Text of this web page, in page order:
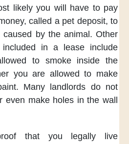
likely you will have to pay
called a pet deposit, to
caused by the animal. Other
in a lease include
to smoke
inside the
you are allowed to make
Many landlords do not
even make holes in the wall
that you legally
live